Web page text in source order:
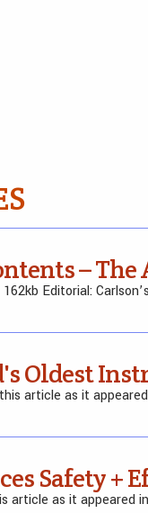
– The
Editorial:
Oldest
article as it
Safety
article as it appeared